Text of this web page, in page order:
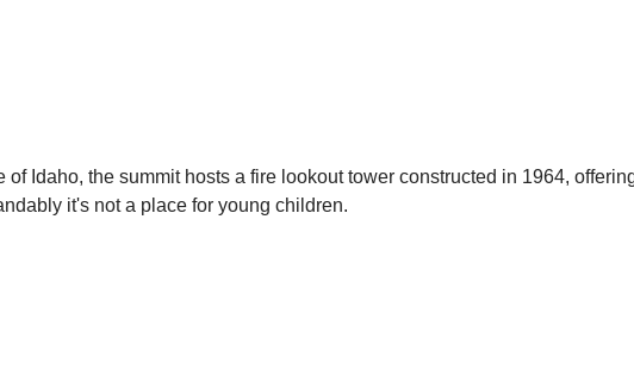
Idaho, the summit hosts a fire lookout tower constructed in 1964,
it's not a place for young children.